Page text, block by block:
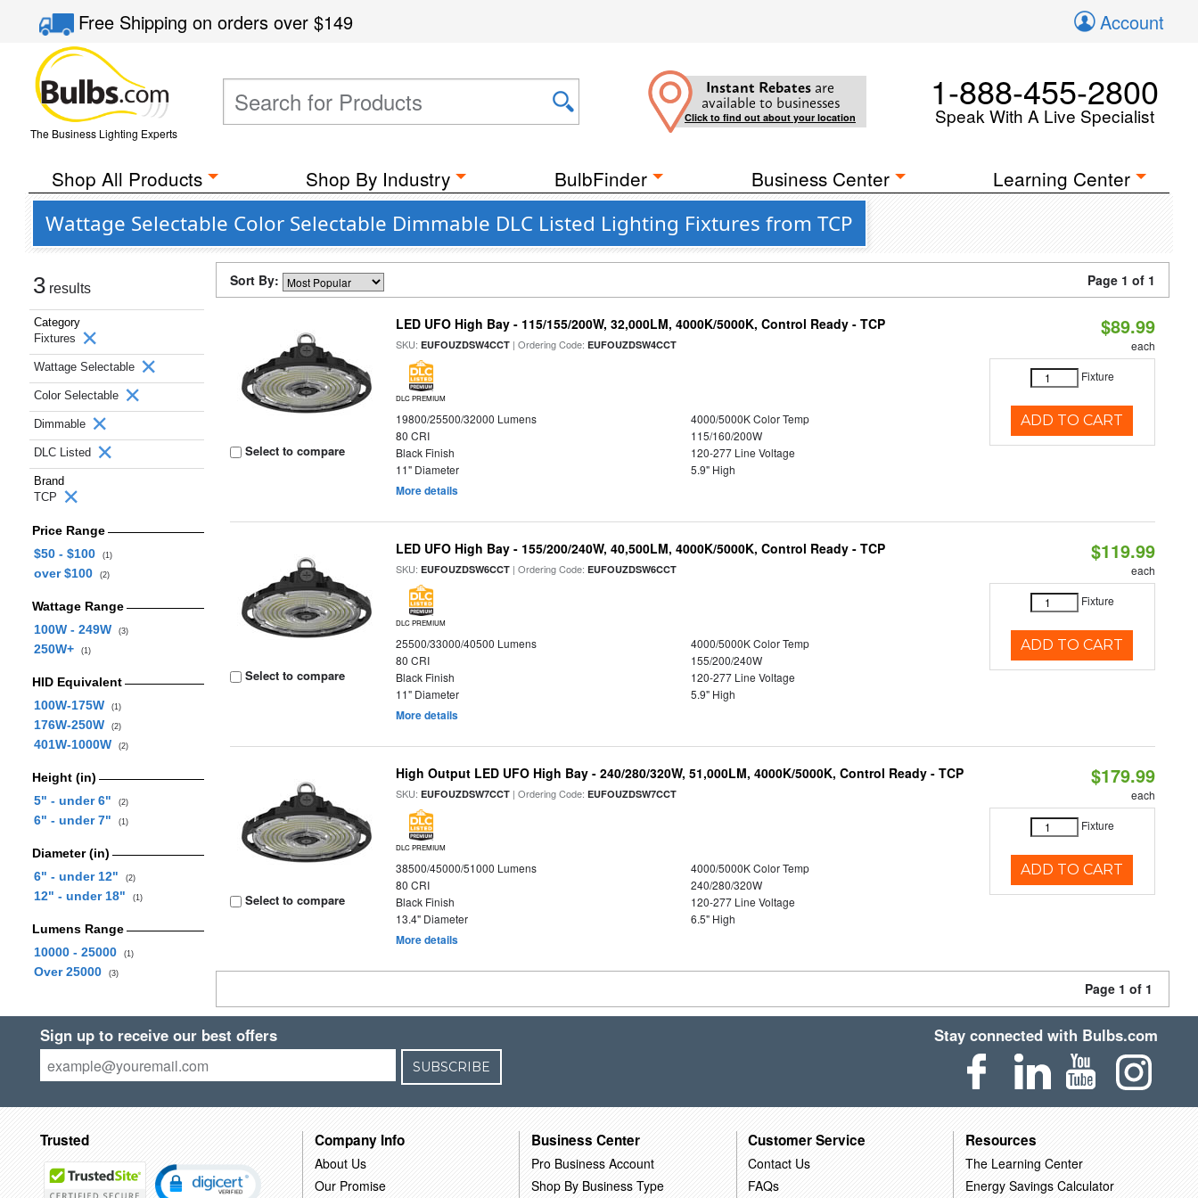
Free Shippingon orders over$149 Account
The Business Lighting Experts
Instant Rebates are
available to businesses
Click to find out about your location
1-888-455-2800
Speak With A Live Specialist
Shop All Products Shop By Industry BulbFinder Business Center Learning Center
Wattage Selectable Color Selectable Dimmable DLC Listed Lighting Fixtures from TCP
3 results
Category
Fixtures
Wattage Selectable
Color Selectable
Dimmable
DLC Listed
Brand
TCP
Price Range
$50 - $100
(1)
over $100 (2)
Wattage Range
100W - 249W
(3)
250W+ (1)
HID Equivalent
100W-175W
(1)
176W-250W (2)
401W-1000W (2)
Height (in)
5" - under 6"
(2)
6" - under 7" (1)
Diameter (in)
6" - under 12"
(2)
12" - under 18" (1)
Lumens Range
10000 - 25000
(1)
Over 25000 (3)
Sort By: Page 1 of 1
Select to compare
LED UFO High Bay - 115/155/200W, 32,000LM, 4000K/5000K, Control Ready - TCP
SKU:EUFOUZDSW4CCT | Ordering Code:EUFOUZDSW4CCT
DLC PREMIUM
19800/25500/32000 Lumens
4000/5000K Color Temp
80 CRI
115/160/200W
Black Finish
120-277 Line Voltage
11" Diameter
5.9" High
More details
$89.99
each
Fixture
ADD TO CART
Select to compare
LED UFO High Bay - 155/200/240W, 40,500LM, 4000K/5000K, Control Ready - TCP
SKU:EUFOUZDSW6CCT | Ordering Code:EUFOUZDSW6CCT
DLC PREMIUM
25500/33000/40500 Lumens
4000/5000K Color Temp
80 CRI
155/200/240W
Black Finish
120-277 Line Voltage
11" Diameter
5.9" High
More details
$119.99
each
Fixture
ADD TO CART
Select to compare
High Output LED UFO High Bay - 240/280/320W, 51,000LM, 4000K/5000K, Control Ready - TCP
SKU:EUFOUZDSW7CCT | Ordering Code:EUFOUZDSW7CCT
DLC PREMIUM
38500/45000/51000 Lumens
4000/5000K Color Temp
80 CRI
240/280/320W
Black Finish
120-277 Line Voltage
13.4" Diameter
6.5" High
More details
$179.99
each
Fixture
ADD TO CART
Page 1 of 1
Sign up to receive our best offers
SUBSCRIBE
Stay connected with Bulbs.com
Trusted Company Info
About Us
Our Promise
Business Center
Pro Business Account
Shop By Business Type
Customer Service
Contact Us
FAQs
Resources
The Learning Center
Energy Savings Calculator